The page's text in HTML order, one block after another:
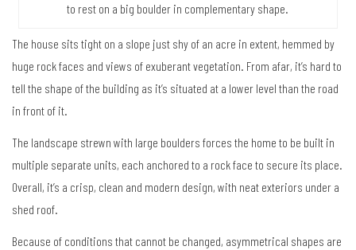
to rest on a big boulder in complementary shape.
The house sits tight on a slope just shy of an acre in extent, hemmed by
huge rock faces and views of exuberant vegetation. From afar, it’s hard to
tell the shape of the building as it’s situated at a lower level than the road
in front of it.
The landscape strewn with large boulders forces the home to be built in
multiple separate units, each anchored to a rock face to secure its place.
Overall, it’s a crisp, clean and modern design, with neat exteriors under a
shed roof.
Because of conditions that cannot be changed, asymmetrical shapes are